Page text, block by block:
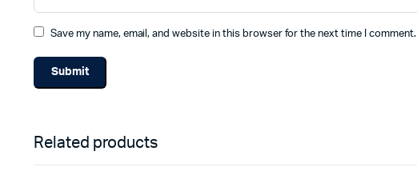
Save my name, email, and website in this browser for the next time I comment.
Related products